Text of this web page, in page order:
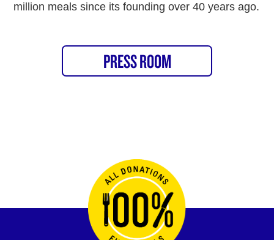
million meals since its founding over 40 years ago.
PRESS ROOM